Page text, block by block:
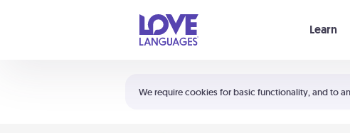
We require cookies for basic functionality, and to
Learn
Shortcuts:
Your cart is empty